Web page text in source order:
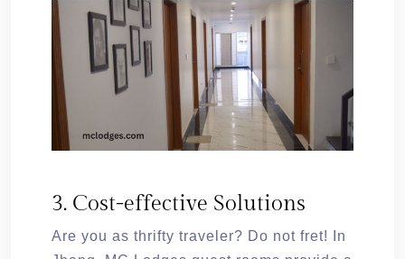
3. Cost-effective Solutions
Are you as thrifty traveler? Do not fret! In